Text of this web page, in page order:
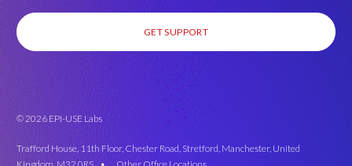
GET SUPPORT
© 2026 EPI-USE Labs
Trafford House, 11th Floor, Chester Road, Stretford, Manchester, United